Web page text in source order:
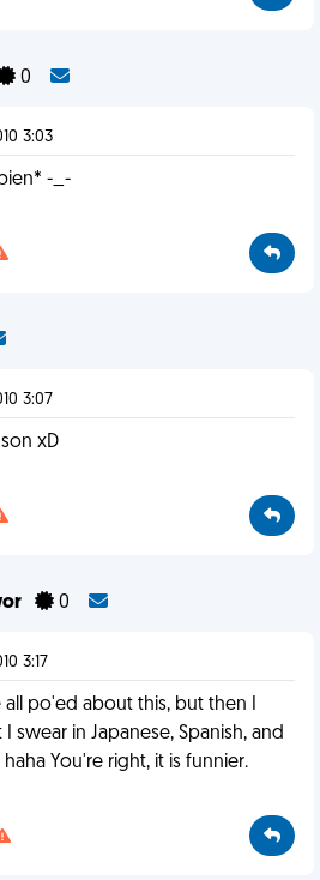
0
3:03
-_-
3:07
xD
0
3:17
po'ed about this, but then I
swear in Japanese, Spanish, and
haha You're right, it is funnier.